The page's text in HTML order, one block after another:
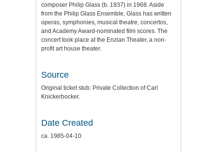
composer Philip Glass (b. 1937) in 1968. Aside
from the Philip Glass Ensemble, Glass has written
operas, symphonies, musical theatre, concertos,
and Academy Award-nominated film scores. The
concert took place at the Enzian Theater, a non-
profit art house theater.
Source
Original ticket stub: Private Collection of Carl
Knickerbocker.
Date Created
ca. 1985-04-10